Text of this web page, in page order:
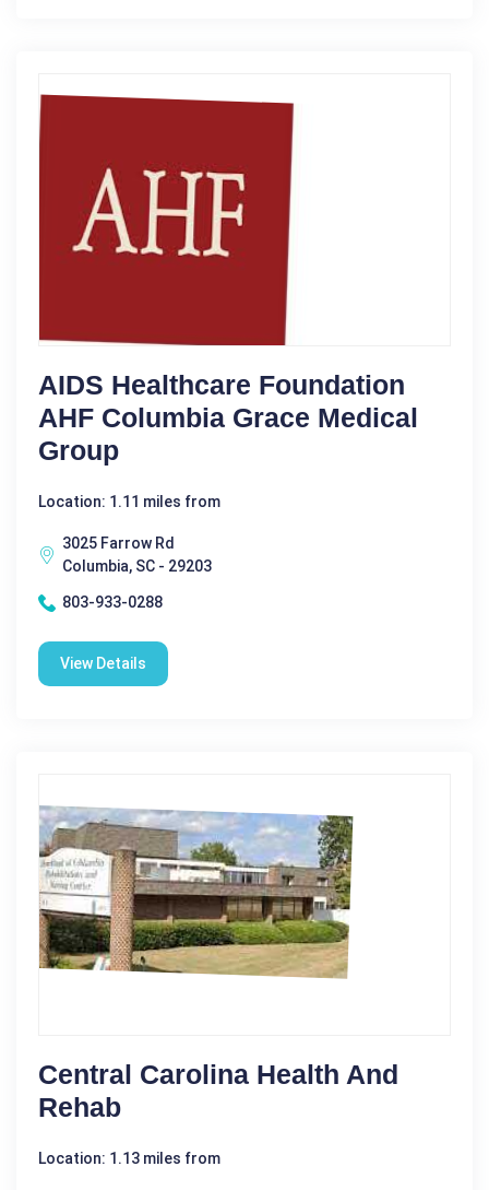
AIDS Healthcare Foundation
AHF Columbia Grace Medical
Group
Location: 1.11 miles from
3025 Farrow Rd
Columbia, SC - 29203
803-933-0288
View Details
Central Carolina Health And
Rehab
Location: 1.13 miles from